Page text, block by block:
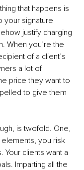
that happens is
your signature
justify charging
When you’re the
of a client’s
a lot of
price they want to
to give them
is twofold. One,
you risk
clients want a
Imparting all the